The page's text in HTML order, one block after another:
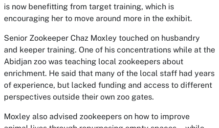
is now benefitting from target training, which is
encouraging her to move around more in the exhibit.
Senior Zookeeper Chaz Moxley touched on husbandry
and keeper training. One of his concentrations while at the
Abidjan zoo was teaching local zookeepers about
enrichment. He said that many of the local staff had years
of experience, but lacked funding and access to different
perspectives outside their own zoo gates.
Moxley also advised zookeepers on how to improve